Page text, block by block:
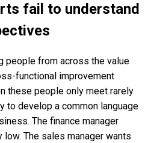
fail to understand
people from across the value
functional improvement
these people only meet rarely
to develop a common language
The finance manager
The sales manager wants